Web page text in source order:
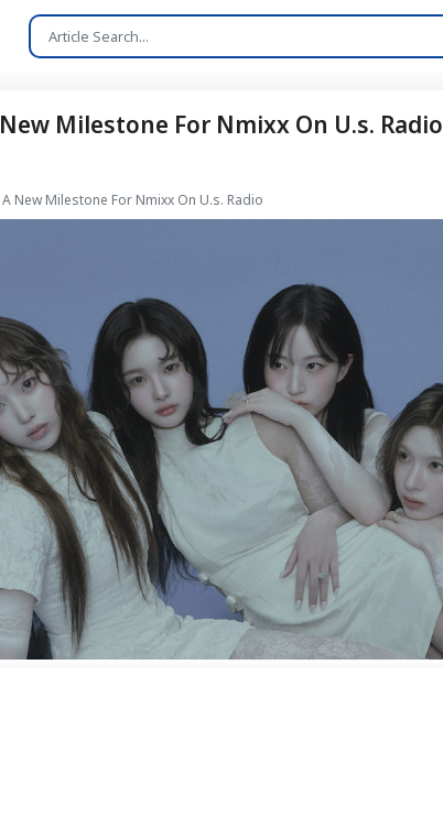
Milestone For Nmixx On U.s. Radio
New Milestone For Nmixx On U.s. Radio